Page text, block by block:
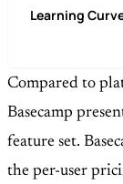
Learning
Compared to
Basecamp
feature set.
the per-user